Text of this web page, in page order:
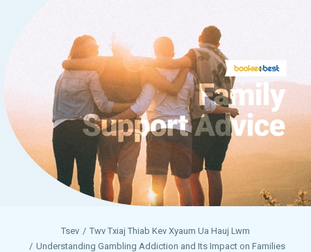
Tsev
Twv Txiaj Thiab Kev Xyaum Ua Hauj Lwm
Understanding Gambling Addiction and Its Impact on Families